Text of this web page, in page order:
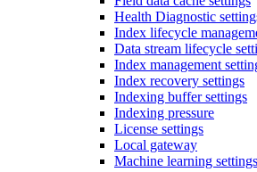
Health Diagnostic
Index lifecycle
Data stream lifecycle
Index management
Index recovery settings
Indexing buffer settings
Indexing pressure
License settings
Local gateway
Machine learning settings